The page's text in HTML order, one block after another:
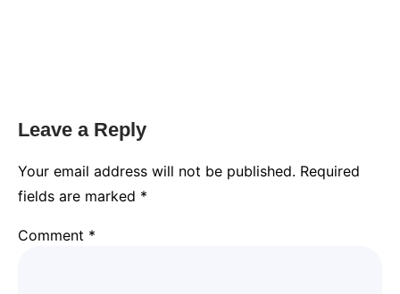
Leave a Reply
Your email address will not be published. Required
fields are marked *
Comment *